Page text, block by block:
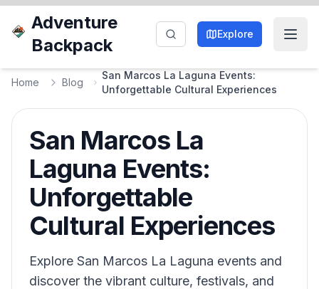
Adventure
Backpack
Explore
Home Blog
San Marcos La Laguna Events:
Unforgettable Cultural Experiences
San Marcos La
Laguna Events:
Unforgettable
Cultural Experiences
Explore San Marcos La Laguna events and
discover the vibrant culture, festivals, and